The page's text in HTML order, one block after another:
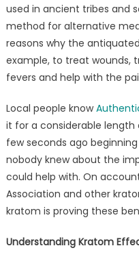
used in ancient tribes and
method for alternative
reasons why the
example, to treat wounds,
fevers and help with the
Local people know
it for a considerable
few seconds ago
nobody knew about the
could help with. On
Association and other
kratom is proving these
Understanding Kratom